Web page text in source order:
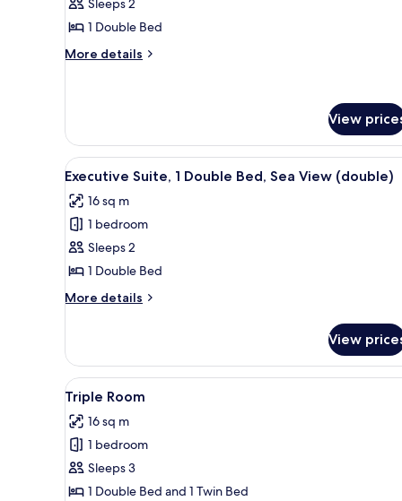
Double
Room,
Sea
View
Sleeps 2
1 Double Bed
More details
More
Sea
View
View
View
all
photos
for
Executive
Suite,
1
Double
Sea
View
(double)
3
Executive Suite, 1 Double Bed, Sea View (double)
16 sq m
1 bedroom
Sleeps 2
1 Double Bed
More details
More
Suite,
Double
Bed,
Sea
View
(double)
View
View
all
photos
for
Triple
Room
12
Triple Room
16 sq m
1 bedroom
Sleeps 3
1 Double Bed and 1 Twin Bed